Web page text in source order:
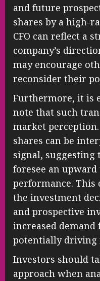
and future
shares by a high-
CFO can reflect a
company’s
may encourage
reconsider their
Furthermore, it is
note that such
market
shares can be
signal, suggesting
foresee an
performance.
the investment
and prospective
increased
potentially driving
Investors should
approach when